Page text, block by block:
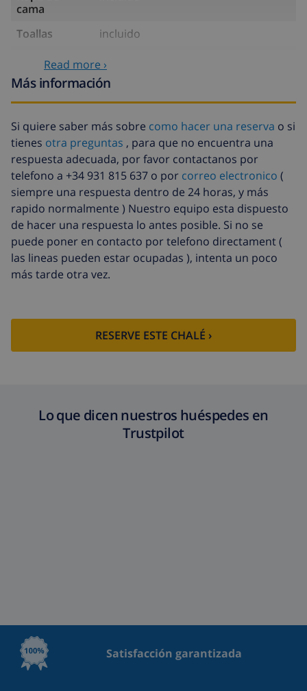
cama
Toallas
incluido
Sábanas
Salida tardía
113,75 US$
Limpieza
extra
basado en consumo de energía
(52,77 US$/HOUR)
Fondo
cancelación:
4.80% del importe total
Read more ›
Más información
Si quiere saber más sobre como hacer una reserva o si
tienes otra preguntas , para que no encuentra una
respuesta adecuada, por favor contactanos por
telefono a +34 931 815 637 o por correo electronico (
siempre una respuesta dentro de 24 horas, y más
rapido normalmente ) Nuestro equipo esta dispuesto
de hacer una respuesta lo antes posible. Si no se
puede poner en contacto por telefono directament (
las lineas pueden estar ocupadas ), intenta un poco
más tarde otra vez.
RESERVE ESTE CHALÉ ›
Lo que dicen nuestros huéspedes en
Trustpilot
Satisfacción garantizada